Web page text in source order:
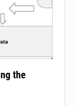
the